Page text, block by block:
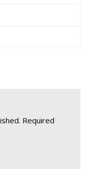
Required